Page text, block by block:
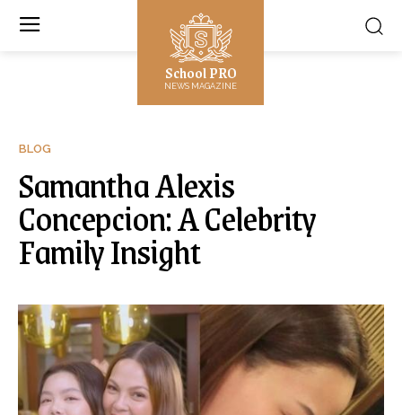
School PRO
NEWS MAGAZINE
BLOG
Samantha Alexis
Concepcion: A Celebrity
Family Insight